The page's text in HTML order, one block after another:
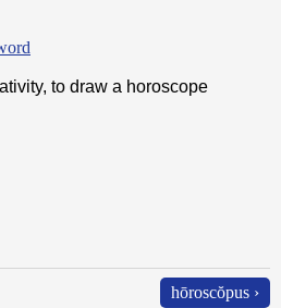
to draw a horoscope
hōroscŏpus ›